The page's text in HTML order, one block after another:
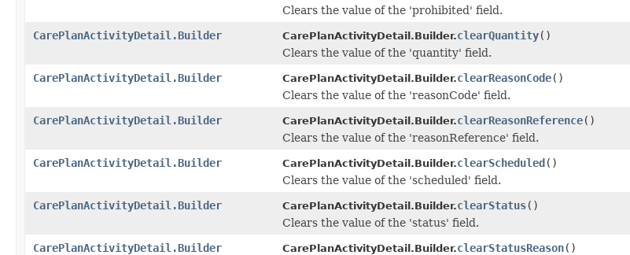
Clears the value of the 'prohibited' field.
CarePlanActivityDetail.Builder
CarePlanActivityDetail.Builder.clearQuantity()
Clears the value of the 'quantity' field.
CarePlanActivityDetail.Builder
CarePlanActivityDetail.Builder.clearReasonCode()
Clears the value of the 'reasonCode' field.
CarePlanActivityDetail.Builder
CarePlanActivityDetail.Builder.clearReasonReference()
Clears the value of the 'reasonReference' field.
CarePlanActivityDetail.Builder
CarePlanActivityDetail.Builder.clearScheduled()
Clears the value of the 'scheduled' field.
CarePlanActivityDetail.Builder
CarePlanActivityDetail.Builder.clearStatus()
Clears the value of the 'status' field.
CarePlanActivityDetail.Builder
CarePlanActivityDetail.Builder.clearStatusReason()